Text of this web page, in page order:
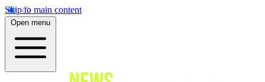
Skip to main content
Open menu